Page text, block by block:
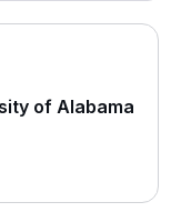
of Alabama